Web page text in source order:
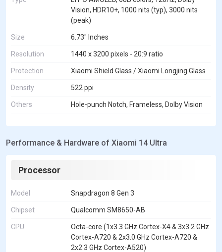
Vision, HDR10+, 1000 nits (typ), 3000 nits
(peak)
Size 6.73" Inches
Resolution 1440 x 3200 pixels - 20:9 ratio
Protection Xiaomi Shield Glass / Xiaomi Longjing Glass
Density 522 ppi
Others Hole-punch Notch, Frameless, Dolby Vision
Performance & Hardware of Xiaomi 14 Ultra
Processor
Model Snapdragon 8 Gen 3
Chipset Qualcomm SM8650-AB
CPU
Octa-core (1x3.3 GHz Cortex-X4 & 3x3.2 GHz
Cortex-A720 & 2x3.0 GHz Cortex-A720 &
2x2.3 GHz Cortex-A520)